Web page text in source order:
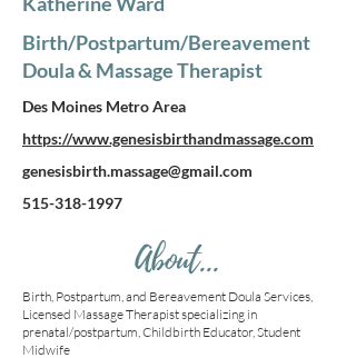
Birth/Postpartum/Bereavement
Doula & Massage Therapist
Des Moines Metro Area
https://www.genesisbirthandmassage.com
genesisbirth.massage@gmail.com
515-318-1997
About...
Birth, Postpartum, and Bereavement Doula Services,
Licensed Massage Therapist specializing in
prenatal/postpartum, Childbirth Educator, Student
Midwife